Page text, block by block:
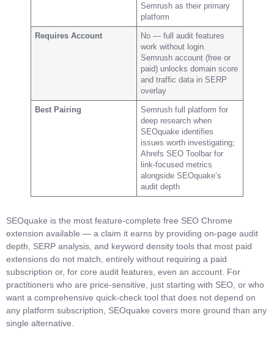
Semrush as their primary
platform
Requires Account
No — full audit features
work without login.
Semrush account (free or
paid) unlocks domain score
and traffic data in SERP
overlay
Best Pairing
Semrush full platform for
deep research when
SEOquake identifies
issues worth investigating;
Ahrefs SEO Toolbar for
link-focused metrics
alongside SEOquake’s
audit depth
SEOquake is the most feature-complete free SEO Chrome
extension available — a claim it earns by providing on-page audit
depth, SERP analysis, and keyword density tools that most paid
extensions do not match, entirely without requiring a paid
subscription or, for core audit features, even an account. For
practitioners who are price-sensitive, just starting with SEO, or who
want a comprehensive quick-check tool that does not depend on
any platform subscription, SEOquake covers more ground than any
single alternative.